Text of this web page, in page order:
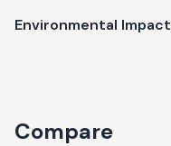
Environmental Impact
Compare